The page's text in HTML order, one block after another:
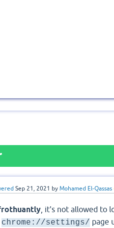
Sep 21, 2021 by Mohamed El-Qassas
, it's not allowed to
chrome://settings/ page